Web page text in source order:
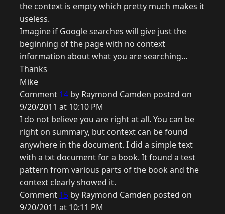
the context is empty which pretty much makes it
useless.
Imagine if Google searches will give just the
beginning of the page with no context
information about what you are searching...
Thanks
Mike
Comment 14 by Raymond Camden posted on
9/20/2011 at 10:10 PM
I do not believe you are right at all. You can be
right on summary, but context can be found
anywhere in the document. I did a simple text
with a txt document for a book. It found a test
pattern from various parts of the book and the
context clearly showed it.
Comment 15 by Raymond Camden posted on
9/20/2011 at 10:11 PM